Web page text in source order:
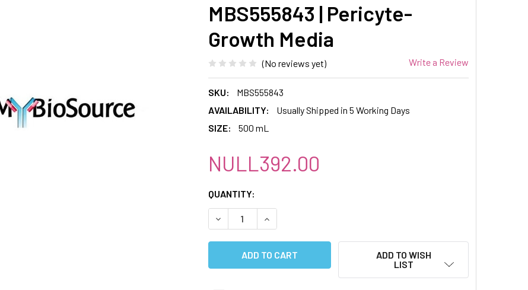
MBS555843 | Pericyte-
Growth Media
(No reviews yet) Write a Review
SKU:
MBS555843
AVAILABILITY:
Usually Shipped in 5 Working Days
SIZE:
500 mL
NULL392.00
CURRENT
STOCK:
QUANTITY:
DECREASE QUANTITY:INCREASE QUANTITY:
ADD TO WISH
LIST